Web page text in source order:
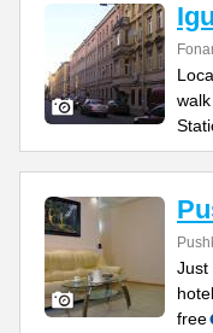
Just
free